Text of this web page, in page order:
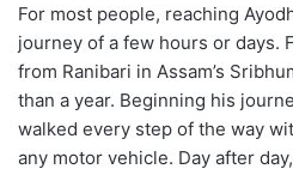
For most people, reaching
journey of a few hours or days.
from Ranibari in Assam’s
than a year. Beginning his
walked every step of the way
any motor vehicle. Day after